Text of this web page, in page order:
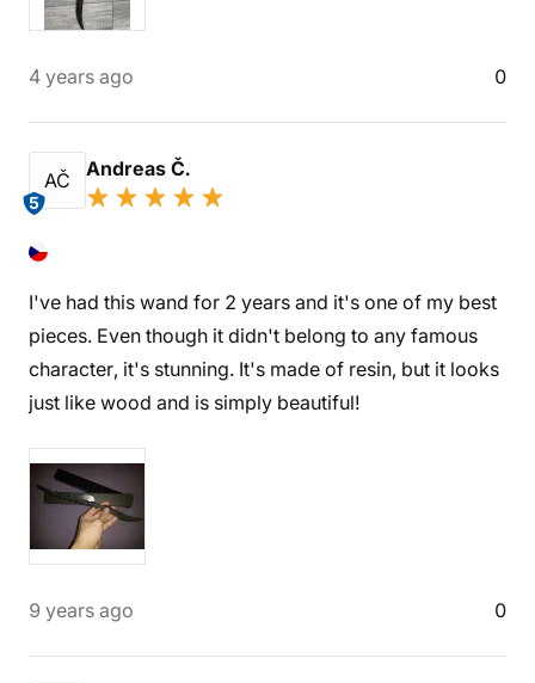
4 years ago 0
AČ
5
Andreas Č.
I've had this wand for 2 years and it's one of my best
pieces. Even though it didn't belong to any famous
character, it's stunning. It's made of resin, but it looks
just like wood and is simply beautiful!
9 years ago 0